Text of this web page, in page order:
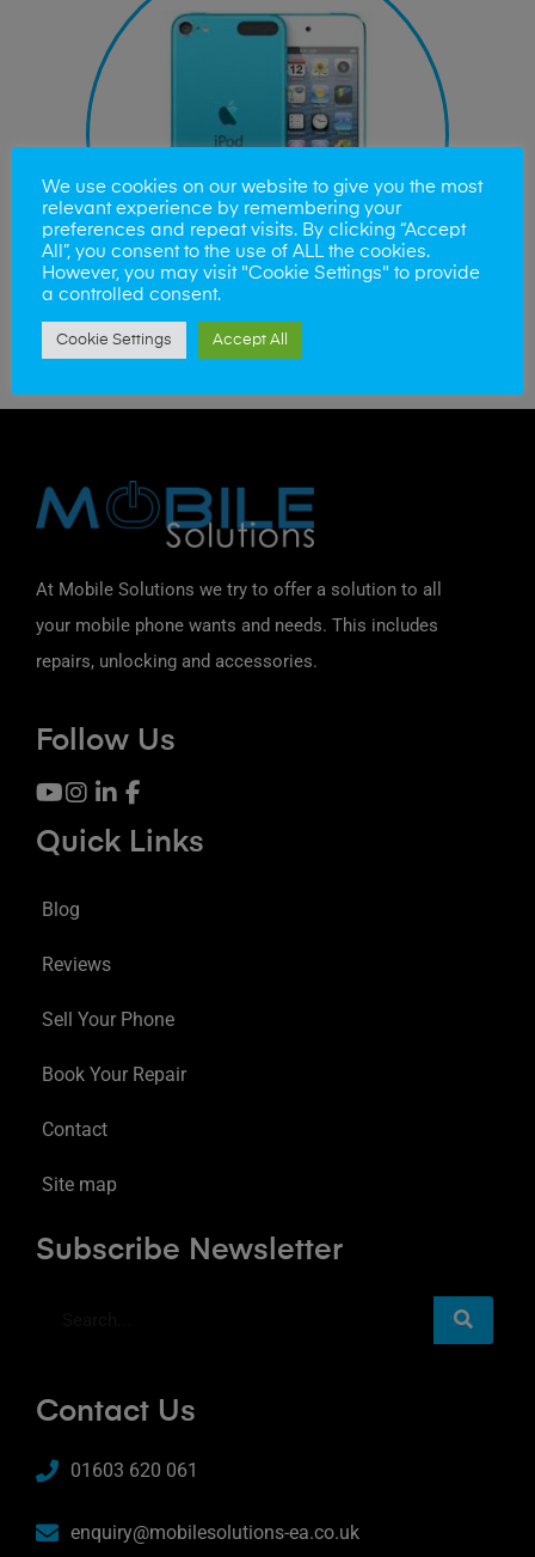
iPod Touch Repairs
At Mobile Solutions we try to offer a solution to all
your mobile phone wants and needs. This includes
repairs, unlocking and accessories.
Follow Us
Quick Links
Blog
Reviews
Sell Your Phone
Book Your Repair
Contact
Site map
Subscribe Newsletter
Contact Us
01603 620 061
enquiry@mobilesolutions-ea.co.uk
We use cookies on our website to give you the most
relevant experience by remembering your
preferences and repeat visits. By clicking “Accept
All”, you consent to the use of ALL the cookies.
However, you may visit "Cookie Settings" to provide
a controlled consent.
Cookie Settings Accept All